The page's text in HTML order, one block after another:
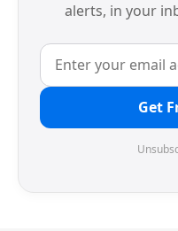
alerts, in your
Get